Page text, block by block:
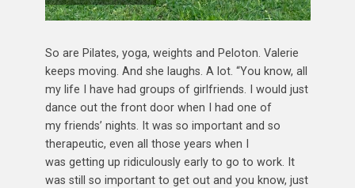
So are Pilates, yoga, weights and Peloton. Valerie
keeps moving. And she laughs. A lot. “You know, all
my life I have had groups of girlfriends. I would just
dance out the front door when I had one of
my friends’ nights. It was so important and so
therapeutic, even all those years when I
was getting up ridiculously early to go to work. It
was still so important to get out and you know, just